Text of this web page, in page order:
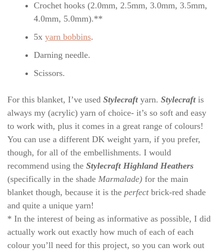
Crochet hooks (2.0mm, 2.5mm, 3.0mm, 3.5mm,
4.0mm, 5.0mm).**
5x yarn bobbins.
Darning needle.
Scissors.
For this blanket, I’ve used Stylecraft yarn. Stylecraftis
always my (acrylic) yarn of choice- it’s so soft and easy
to work with, plus it comes in a great range of colours!
You can use a different DK weight yarn, if you prefer,
though, for all of the embellishments. I would
recommend using the Stylecraft Highland Heathers
(specifically in the shade Marmalade) for the main
blanket though, because it is the perfect brick-red shade
and quite a unique yarn!
* In the interest of being as informative as possible, I did
actually work out exactly how much of each of each
colour you’ll need for this project, so you can work out